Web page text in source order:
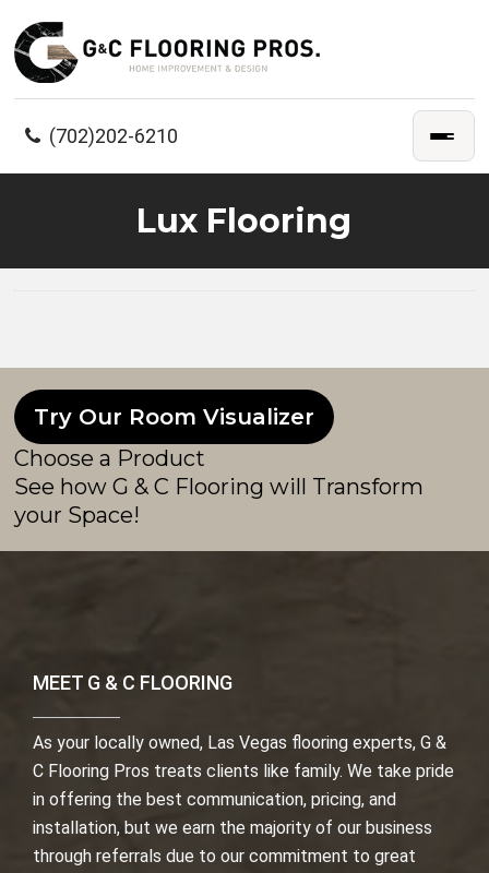
(702)202-6210
Lux Flooring
Try Our Room Visualizer
Choose a Product
See how G & C Flooring will Transform
your Space!
MEET G & C FLOORING
As your locally owned, Las Vegas flooring experts, G &
C Flooring Pros treats clients like family. We take pride
in offering the best communication, pricing, and
installation, but we earn the majority of our business
through referrals due to our commitment to great